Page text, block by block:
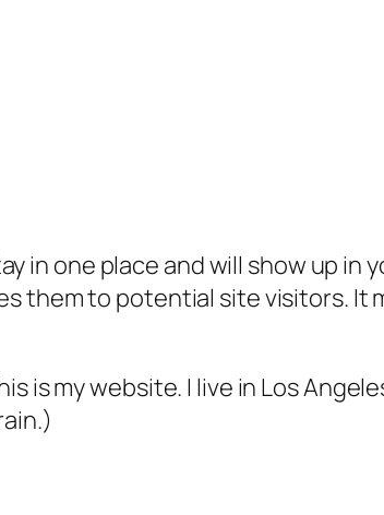
in one place and will show up in
them to potential site visitors. It
is my website. I live in Los